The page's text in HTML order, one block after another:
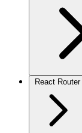
React Router